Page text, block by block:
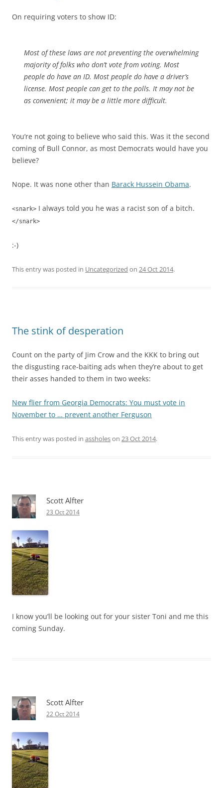
On requiring voters to show ID:
Most of these laws are not preventing the overwhelming
majority of folks who don’t vote from voting. Most
people do have an ID. Most people do have a driver’s
license. Most people can get to the polls. It may not be
as convenient; it may be a little more difficult.
You’re not going to believe who said this. Was it the second
coming of Bull Connor, as most Democrats would have you
believe?
Nope. It was none other than Barack Hussein Obama.
<snark> I always told you he was a racist son of a bitch.
</snark>
:-)
This entry was posted in Uncategorized on 24 Oct 2014.
The stink of desperation
Count on the party of Jim Crow and the KKK to bring out
the disgusting race-baiting ads when they’re about to get
their asses handed to them in two weeks:
New flier from Georgia Democrats: You must vote in
November to … prevent another Ferguson
This entry was posted in assholeson 23 Oct 2014.
Scott Alfter
23 Oct 2014
I know you’ll be looking out for your sister Toni and me this
coming Sunday.
Scott Alfter
22 Oct 2014